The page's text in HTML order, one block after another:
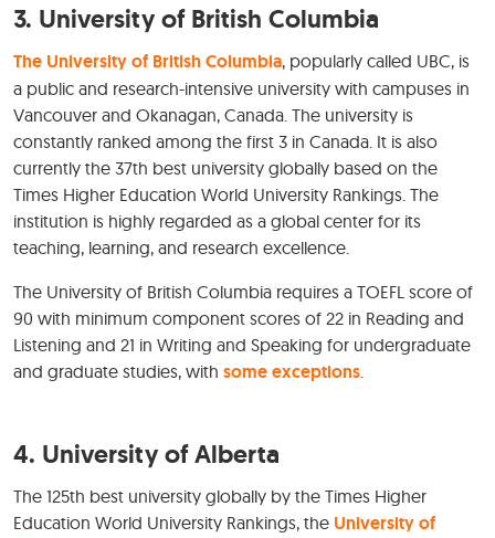
3. University of British Columbia
The University of British Columbia, popularly called UBC, is
a public and research-intensive university with campuses in
Vancouver and Okanagan, Canada. The university is
constantly ranked among the first 3 in Canada. It is also
currently the 37th best university globally based on the
Times Higher Education World University Rankings. The
institution is highly regarded as a global center for its
teaching, learning, and research excellence.
The University of British Columbia requires a TOEFL score of
90 with minimum component scores of 22 in Reading and
Listening and 21 in Writing and Speaking for undergraduate
and graduate studies, with some exceptions.
4. University of Alberta
The 125th best university globally by the Times Higher
Education World University Rankings, the University of